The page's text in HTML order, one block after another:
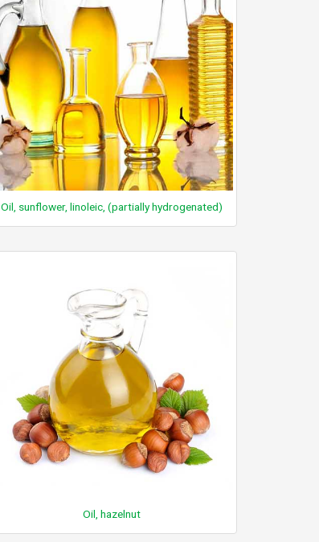
Oil, sunflower, linoleic, (partially hydrogenated)
Oil, hazelnut